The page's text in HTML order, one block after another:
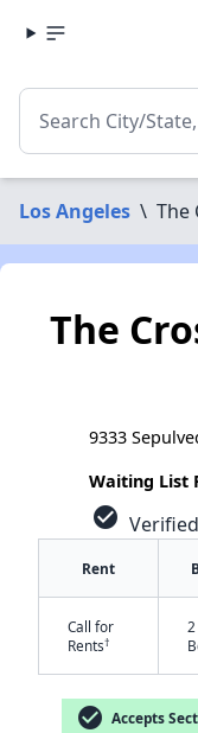
Los Angeles \ The
The
9333
Waiting List
check_circle
Rent
Call for
Rents†
check_circle Accepts